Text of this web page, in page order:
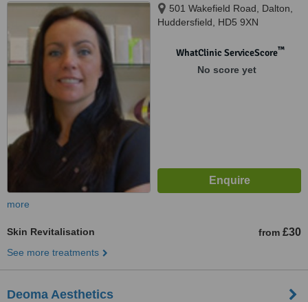
501 Wakefield Road, Dalton,
Huddersfield, HD5 9XN
WhatClinic ServiceScore™
No score yet
more
Skin Revitalisation from £30
See more treatments
Deoma Aesthetics